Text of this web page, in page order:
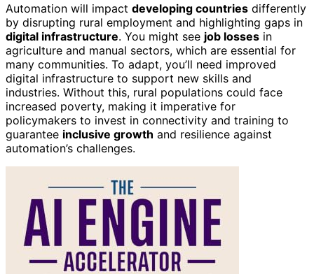
Automation will impact developing countries differently
by disrupting rural employment and highlighting gaps in
digital infrastructure. You might see job losses in
agriculture and manual sectors, which are essential for
many communities. To adapt, you’ll need improved
digital infrastructure to support new skills and
industries. Without this, rural populations could face
increased poverty, making it imperative for
policymakers to invest in connectivity and training to
guarantee inclusive growth and resilience against
automation’s challenges.